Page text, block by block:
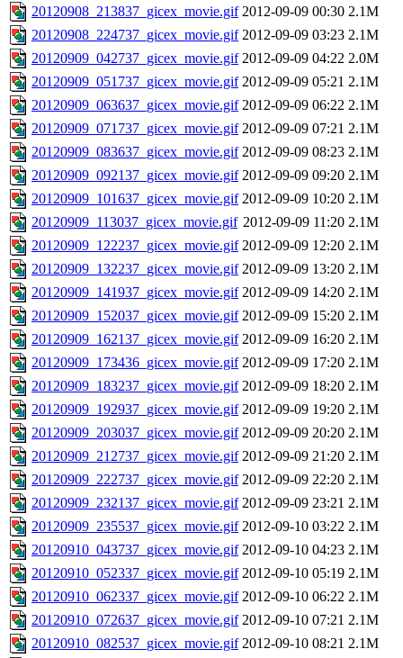
20120908_213837_gicex_movie.gif 2012-09-09 00:30 2.1M
20120908_224737_gicex_movie.gif 2012-09-09 03:23 2.1M
20120909_042737_gicex_movie.gif 2012-09-09 04:22 2.0M
20120909_051737_gicex_movie.gif 2012-09-09 05:21 2.1M
20120909_063637_gicex_movie.gif 2012-09-09 06:22 2.1M
20120909_071737_gicex_movie.gif 2012-09-09 07:21 2.1M
20120909_083637_gicex_movie.gif 2012-09-09 08:23 2.1M
20120909_092137_gicex_movie.gif 2012-09-09 09:20 2.1M
20120909_101637_gicex_movie.gif 2012-09-09 10:20 2.1M
20120909_113037_gicex_movie.gif 2012-09-09 11:20 2.1M
20120909_122237_gicex_movie.gif 2012-09-09 12:20 2.1M
20120909_132237_gicex_movie.gif 2012-09-09 13:20 2.1M
20120909_141937_gicex_movie.gif 2012-09-09 14:20 2.1M
20120909_152037_gicex_movie.gif 2012-09-09 15:20 2.1M
20120909_162137_gicex_movie.gif 2012-09-09 16:20 2.1M
20120909_173436_gicex_movie.gif 2012-09-09 17:20 2.1M
20120909_183237_gicex_movie.gif 2012-09-09 18:20 2.1M
20120909_192937_gicex_movie.gif 2012-09-09 19:20 2.1M
20120909_203037_gicex_movie.gif 2012-09-09 20:20 2.1M
20120909_212737_gicex_movie.gif 2012-09-09 21:20 2.1M
20120909_222737_gicex_movie.gif 2012-09-09 22:20 2.1M
20120909_232137_gicex_movie.gif 2012-09-09 23:21 2.1M
20120909_235537_gicex_movie.gif 2012-09-10 03:22 2.1M
20120910_043737_gicex_movie.gif 2012-09-10 04:23 2.1M
20120910_052337_gicex_movie.gif 2012-09-10 05:19 2.1M
20120910_062337_gicex_movie.gif 2012-09-10 06:22 2.1M
20120910_072637_gicex_movie.gif 2012-09-10 07:21 2.1M
20120910_082537_gicex_movie.gif 2012-09-10 08:21 2.1M